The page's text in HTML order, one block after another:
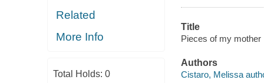
Related
More Info
Total Holds: 0
Title
Pieces of my
Authors
Cistaro, Melissa